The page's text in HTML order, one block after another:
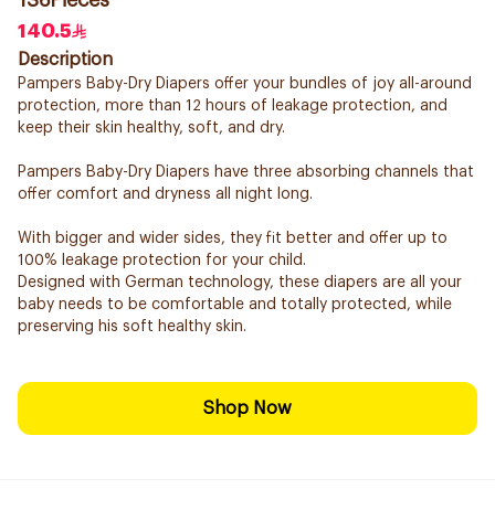
140.5
Description
Pampers Baby-Dry Diapers offer your bundles of joy all-around
protection, more than 12 hours of leakage protection, and
keep their skin healthy, soft, and dry.
Pampers Baby-Dry Diapers have three absorbing channels that
offer comfort and dryness all night long.
With bigger and wider sides, they fit better and offer up to
100% leakage protection for your child.
Designed with German technology, these diapers are all your
baby needs to be comfortable and totally protected, while
preserving his soft healthy skin.
Shop Now